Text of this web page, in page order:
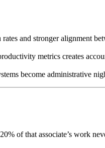
and stronger alignment
metrics creates
become administrative
of that associate’s work